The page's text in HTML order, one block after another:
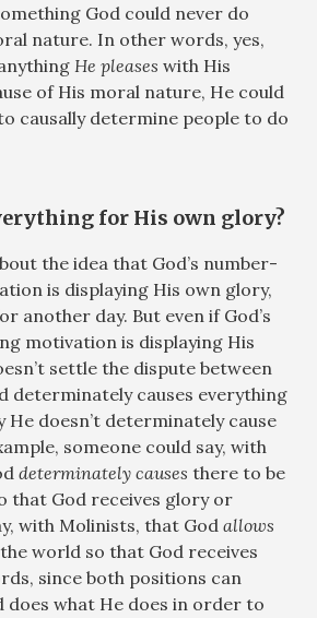
God could never do
nature. In other words, yes,
He pleases with His
of His moral nature, He could
causally determine people to do
for His own glory?
the idea that God’s number-
is displaying His own glory,
another day. But even if God’s
motivation is displaying His
settle the dispute between
determinately causes everything
He doesn’t determinately cause
someone could say, with
determinately causes there to be
that God receives glory or
with Molinists, that Godallows
world so that God receives
since both positions can
does what He does in order to